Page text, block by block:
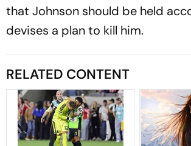
that Johnson should be held
devises a plan to kill him.
RELATED CONTENT